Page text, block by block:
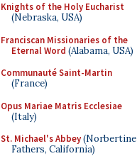
Knights of the Holy Eucharist
(Nebraska, USA)
Franciscan Missionaries of the
Eternal Word (Alabama, USA)
Communauté Saint-Martin
(France)
Opus Mariae Matris Ecclesiae
(Italy)
St. Michael's Abbey(Norbertine
Fathers, California)